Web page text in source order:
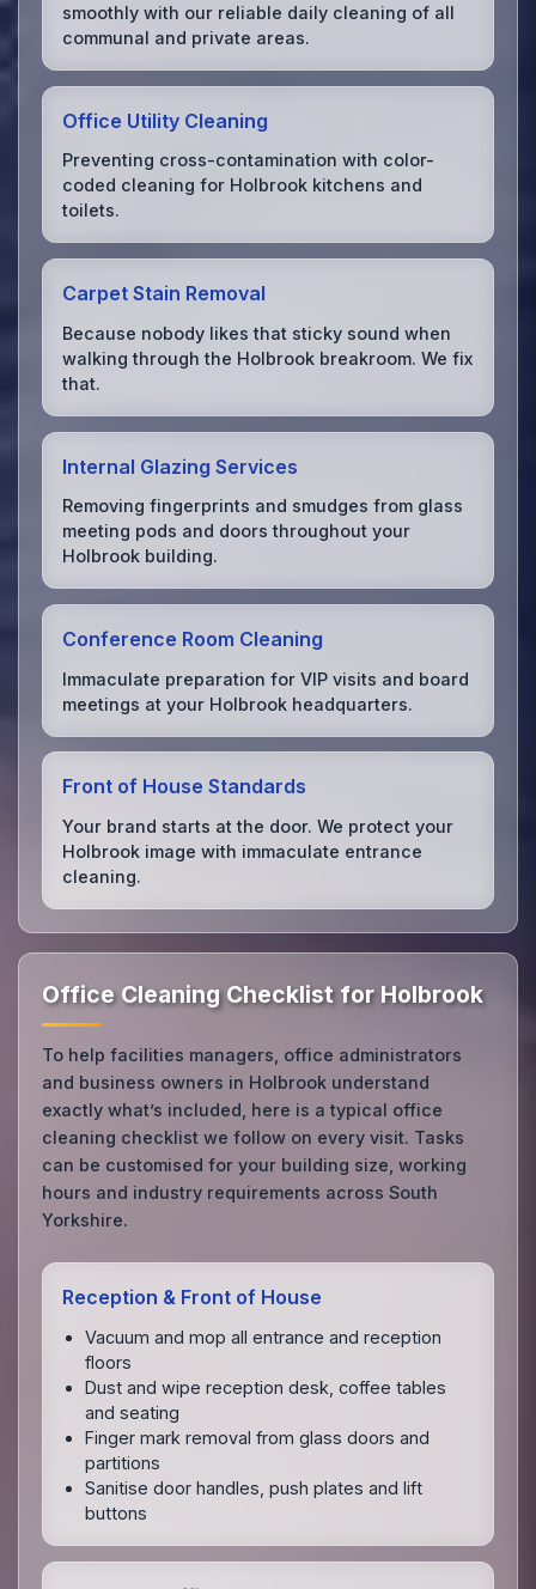
smoothly with our reliable daily cleaning of all
communal and private areas.
Office Utility Cleaning
Preventing cross-contamination with color-
coded cleaning for Holbrook kitchens and
toilets.
Carpet Stain Removal
Because nobody likes that sticky sound when
walking through the Holbrook breakroom. We fix
that.
Internal Glazing Services
Removing fingerprints and smudges from glass
meeting pods and doors throughout your
Holbrook building.
Conference Room Cleaning
Immaculate preparation for VIP visits and board
meetings at your Holbrook headquarters.
Front of House Standards
Your brand starts at the door. We protect your
Holbrook image with immaculate entrance
cleaning.
Office Cleaning Checklist for Holbrook
To help facilities managers, office administrators
and business owners in Holbrook understand
exactly what’s included, here is a typical office
cleaning checklist we follow on every visit. Tasks
can be customised for your building size, working
hours and industry requirements across South
Yorkshire.
Reception & Front of House
Vacuum and mop all entrance and reception
floors
Dust and wipe reception desk, coffee tables
and seating
Finger mark removal from glass doors and
partitions
Sanitise door handles, push plates and lift
buttons